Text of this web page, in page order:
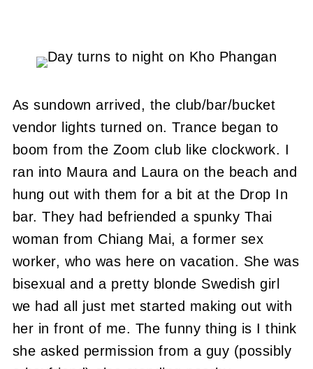
As sundown arrived, the club/bar/bucket
vendor lights turned on. Trance began to
boom from the Zoom club like clockwork. I
ran into Maura and Laura on the beach and
hung out with them for a bit at the Drop In
bar. They had befriended a spunky Thai
woman from Chiang Mai, a former sex
worker, who was here on vacation. She was
bisexual and a pretty blonde Swedish girl
we had all just met started making out with
her in front of me. The funny thing is I think
she asked permission from a guy (possibly